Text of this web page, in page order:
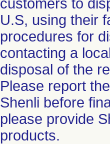
customers to
U.S, using their
procedures for
contacting a
disposal of the
Please report
Shenli before
please provide
products.